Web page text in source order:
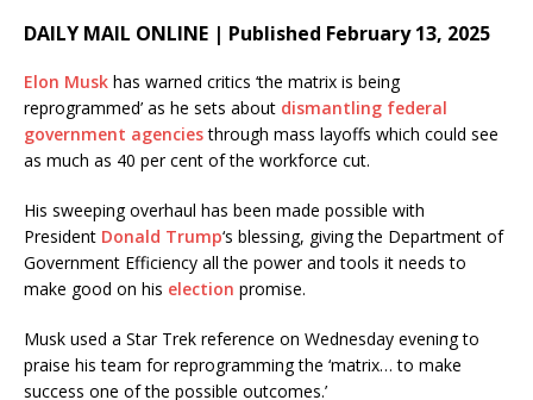
DAILY MAIL ONLINE | Published February 13, 2025
Elon Musk has warned critics ‘the matrix is being
reprogrammed’ as he sets about dismantling federal
government agenciesthrough mass layoffs which could see
as much as 40 per cent of the workforce cut.
His sweeping overhaul has been made possible with
President Donald Trump‘s blessing, giving the Department of
Government Efficiency all the power and tools it needs to
make good on his election promise.
Musk used a Star Trek reference on Wednesday evening to
praise his team for reprogramming the ‘matrix… to make
success one of the possible outcomes.’